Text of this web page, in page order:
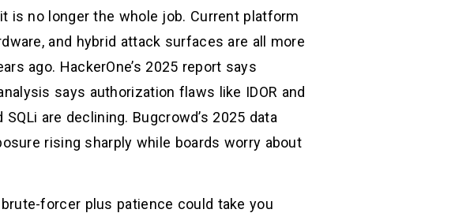
no longer the whole job. Current platform
and hybrid attack surfaces are all more
ago. HackerOne’s 2025 report says
says authorization flaws like IDOR and
are declining. Bugcrowd’s 2025 data
rising sharply while boards worry about
forcer plus patience could take you